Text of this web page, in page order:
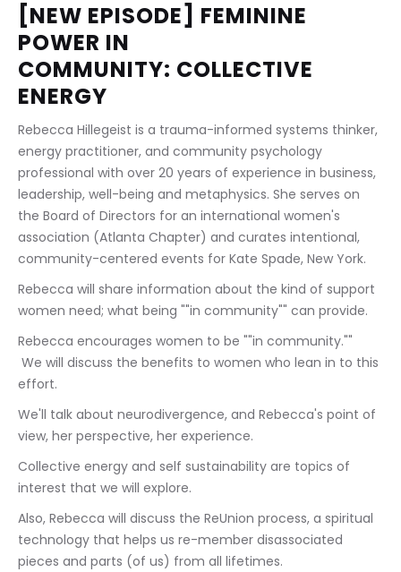
[NEW EPISODE] FEMININE
POWER IN
COMMUNITY: COLLECTIVE
ENERGY
Rebecca Hillegeist is a trauma-informed systems thinker,
energy practitioner, and community psychology
professional with over 20 years of experience in business,
leadership, well-being and metaphysics. She serves on
the Board of Directors for an international women's
association (Atlanta Chapter) and curates intentional,
community-centered events for Kate Spade, New York.
Rebecca will share information about the kind of support
women need; what being ""in community"" can provide.
Rebecca encourages women to be ""in community.""
We will discuss the benefits to women who lean in to this
effort.
We'll talk about neurodivergence, and Rebecca's point of
view, her perspective, her experience.
Collective energy and self sustainability are topics of
interest that we will explore.
Also, Rebecca will discuss the ReUnion process, a spiritual
technology that helps us re-member disassociated
pieces and parts (of us) from all lifetimes.